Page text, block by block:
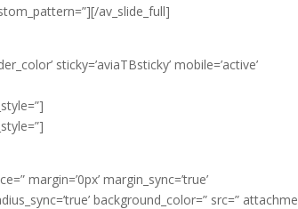
av_slide_full]
sticky=’aviaTBsticky’ mobile=’active’
margin=’0px’ margin_sync=’true’
background_color=” src=”